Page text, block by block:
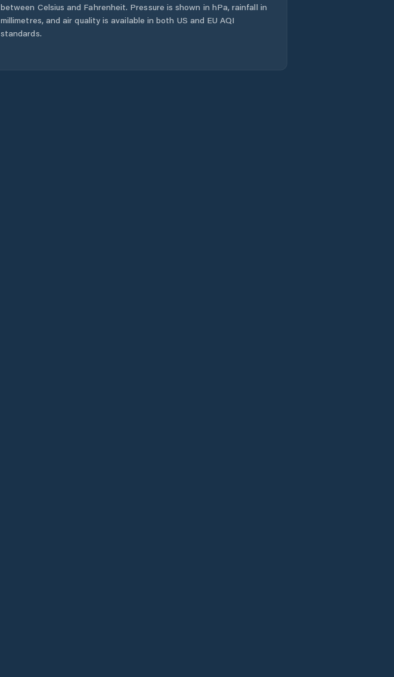
between Celsius and Fahrenheit. Pressure is shown in hPa, rainfall in
millimetres, and air quality is available in both US and EU AQI
standards.